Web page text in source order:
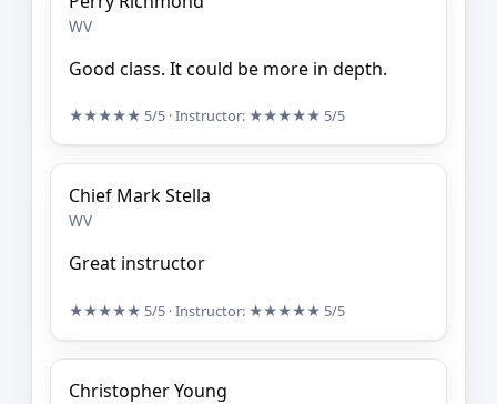
WV
Good class. It could be more in depth.
★★★★★ 5/5 · Instructor: ★★★★★ 5/5
Chief Mark Stella
WV
Great instructor
★★★★★ 5/5 · Instructor: ★★★★★ 5/5
Christopher Young